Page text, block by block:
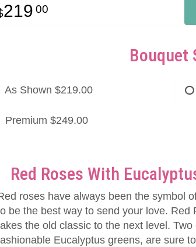
219 00
Bouquet
As Shown $219.00
Premium $249.00
Red Roses With
roses have always been the symbol
be the best way to send your love. Red
the old classic to the next level.
Eucalyptus greens, are sure